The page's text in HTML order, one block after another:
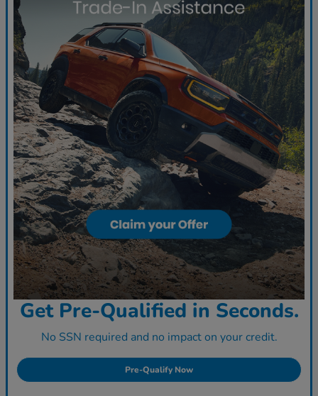
Get Pre-Qualified in Seconds.
No SSN required and no impact on your credit.
Pre-Qualify Now